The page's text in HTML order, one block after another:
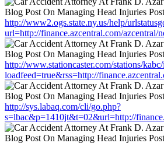
http://www2.ogs.state.ny.us/help/
url=http://finance.azcentral.com/azcentral/
http://www.stationcaster.com/stations/
loadfeed=true&rss=http://
http://sys.labaq.com/cli/go.php?
s=lbac&p=1410jt&t=02&url=http://